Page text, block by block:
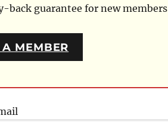
back guarantee for new members
MEMBER